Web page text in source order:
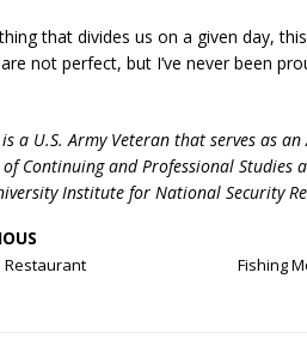
that divides us on a given day,
not perfect, but I’ve never been
a U.S. Army Veteran that serves as
Continuing and Professional Studies
Institute for National Security
Restaurant
Fishing